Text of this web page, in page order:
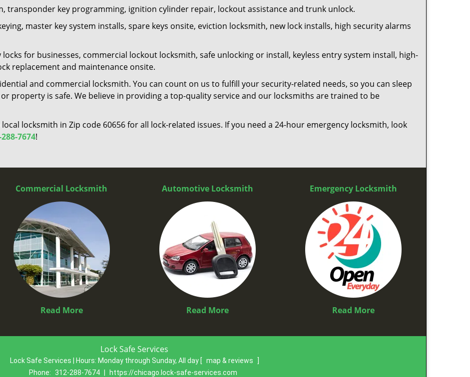
transponder key programming, ignition cylinder repair, lockout assistance and trunk unlock.
master key system installs, spare keys onsite, eviction locksmith, new lock installs, high security alarms
locks for businesses, commercial lockout locksmith, safe unlocking or install, keyless entry system install, high-
replacement and maintenance onsite.
and commercial locksmith. You can count on us to fulfill your security-related needs, so you can sleep
property is safe. We believe in providing a top-quality service and our locksmiths are trained to be
locksmith in Zip code 60656 for all lock-related issues. If you need a 24-hour emergency locksmith, look
7674!
Commercial Locksmith
Read More
Automotive Locksmith
Read More
Emergency Locksmith
Read More
Lock Safe Services
Lock Safe Services | Hours: Monday through Sunday, All day [ map & reviews
Phone:
312-288-7674 https://chicago.lock-safe-services.com